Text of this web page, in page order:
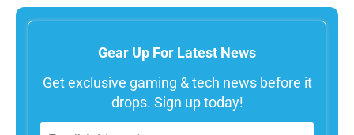
Gear Up For Latest News
Get exclusive gaming & tech news before it
drops. Sign up today!